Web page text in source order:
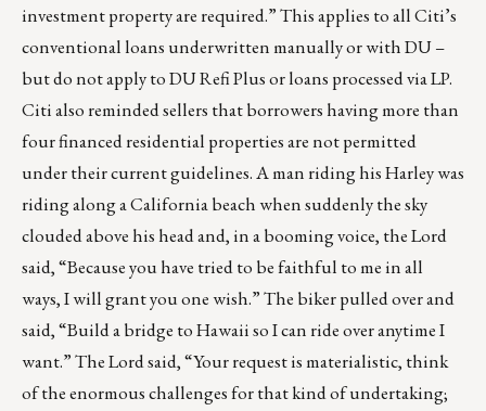
investment property are required.” This applies to all Citi’s
conventional loans underwritten manually or with DU –
but do not apply to DU Refi Plus or loans processed via LP.
Citi also reminded sellers that borrowers having more than
four financed residential properties are not permitted
under their current guidelines. A man riding his Harley was
riding along a California beach when suddenly the sky
clouded above his head and, in a booming voice, the Lord
said, “Because you have tried to be faithful to me in all
ways, I will grant you one wish.” The biker pulled over and
said, “Build a bridge to Hawaii so I can ride over anytime I
want.” The Lord said, “Your request is materialistic, think
of the enormous challenges for that kind of undertaking;